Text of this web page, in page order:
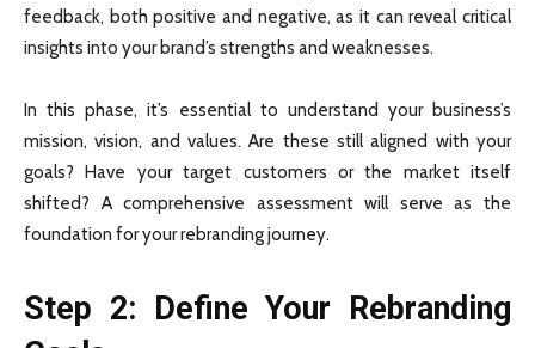
feedback, both positive and negative, as it can reveal critical
insights into your brand’s strengths and weaknesses.
In this phase, it’s essential to understand your business’s
mission, vision, and values. Are these still aligned with your
goals? Have your target customers or the market itself
shifted? A comprehensive assessment will serve as the
foundation for your rebranding journey.
Step 2: Define Your Rebranding